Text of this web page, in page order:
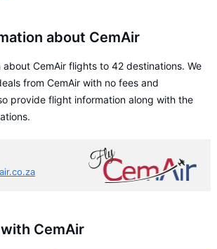
about CemAir
CemAir flights to 42 destinations. We
from CemAir with no fees and
provide flight information along with the
CemAir